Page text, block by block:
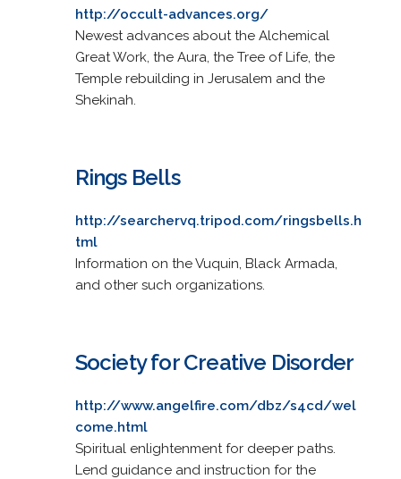
http://occult-advances.org/
Newest advances about the Alchemical
Great Work, the Aura, the Tree of Life, the
Temple rebuilding in Jerusalem and the
Shekinah.
Rings Bells
http://searchervq.tripod.com/ringsbells.h
tml
Information on the Vuquin, Black Armada,
and other such organizations.
Society for Creative Disorder
http://www.angelfire.com/dbz/s4cd/wel
come.html
Spiritual enlightenment for deeper paths.
Lend guidance and instruction for the